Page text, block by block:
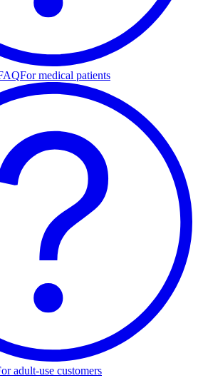
For medical patients
adult-use customers